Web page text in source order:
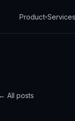
Product▾Services
← All posts